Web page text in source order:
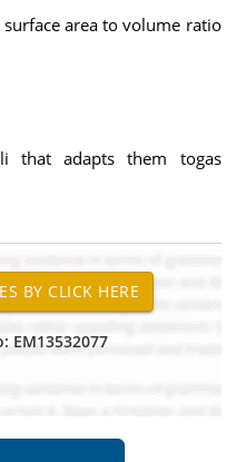
area to volume ratio
that adapts them togas
EM13532077